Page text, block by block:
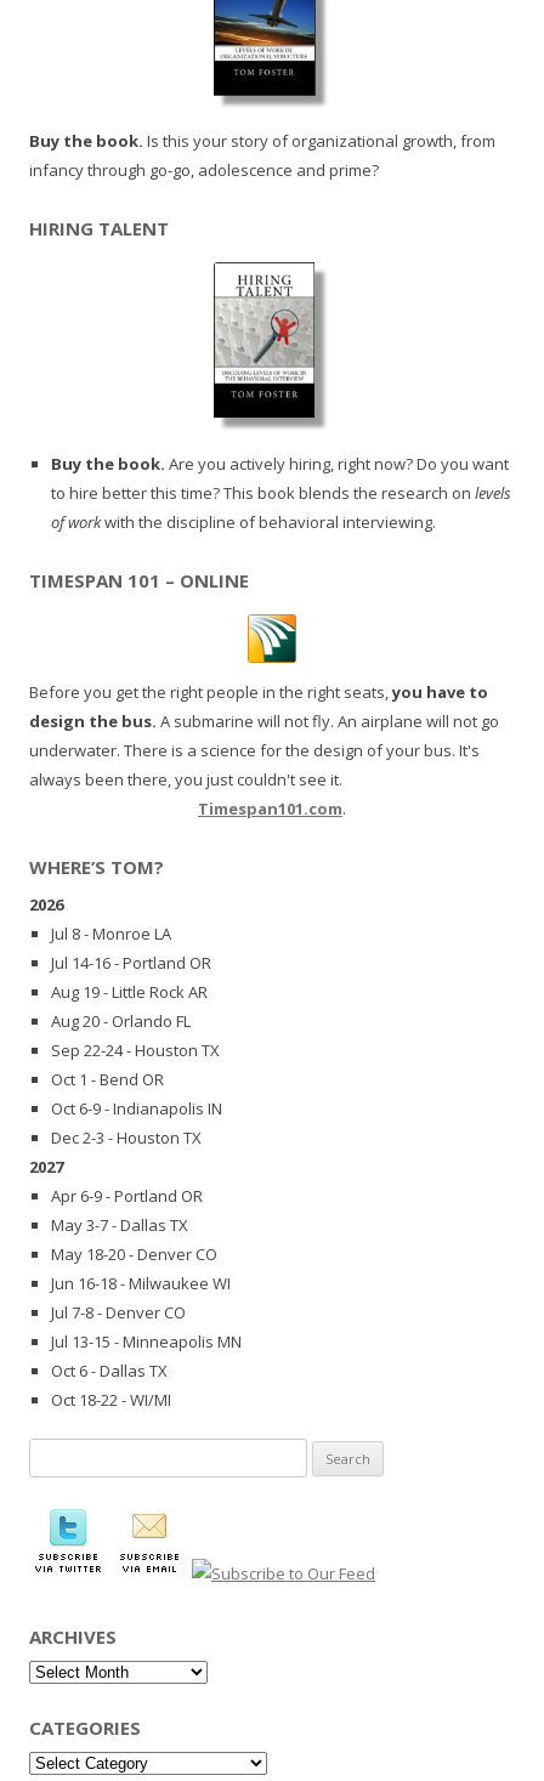
Buy the book. Is this your story of organizational growth, from
infancy through go-go, adolescence and prime?
HIRING TALENT
Buy the book. Are you actively hiring, right now? Do you want
to hire better this time? This book blends the research on levels
of workwith the discipline of behavioral interviewing.
TIMESPAN 101 – ONLINE
Before you get the right people in the right seats,you have to
design the bus. A submarine will not fly. An airplane will not go
underwater. There is a science for the design of your bus. It's
always been there, you just couldn't see it.
Timespan101.com.
WHERE’S TOM?
2026
Jul 8 - Monroe LA
Jul 14-16 - Portland OR
Aug 19 - Little Rock AR
Aug 20 - Orlando FL
Sep 22-24 - Houston TX
Oct 1 - Bend OR
Oct 6-9 - Indianapolis IN
Dec 2-3 - Houston TX
2027
Apr 6-9 - Portland OR
May 3-7 - Dallas TX
May 18-20 - Denver CO
Jun 16-18 - Milwaukee WI
Jul 7-8 - Denver CO
Jul 13-15 - Minneapolis MN
Oct 6 - Dallas TX
Oct 18-22 - WI/MI
for:
ARCHIVES
Archives
CATEGORIES
Categories